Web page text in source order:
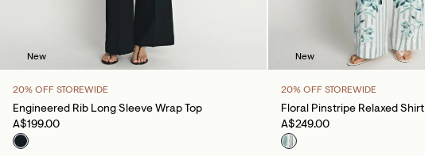
New
20% OFF STOREWIDE
Engineered Rib Long Sleeve Wrap Top
A$199.00
New
20% OFF STOREWIDE
Floral Pinstripe Relaxed Shirt
A$249.00